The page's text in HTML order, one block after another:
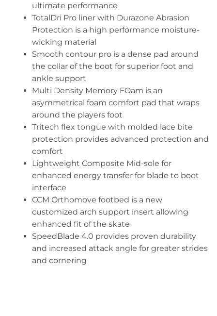
ultimate performance
TotalDri Pro liner with Durazone Abrasion
Protection is a high performance moisture-
wicking material
Smooth contour pro is a dense pad around
the collar of the boot for superior foot and
ankle support
Multi Density Memory FOam is an
asymmetrical foam comfort pad that wraps
around the players foot
Tritech flex tongue with molded lace bite
protection provides advanced protection and
comfort
Lightweight Composite Mid-sole for
enhanced energy transfer for blade to boot
interface
CCM Orthomove footbed is a new
customized arch support insert allowing
enhanced fit of the skate
SpeedBlade 4.0 provides proven durability
and increased attack angle for greater strides
and cornering